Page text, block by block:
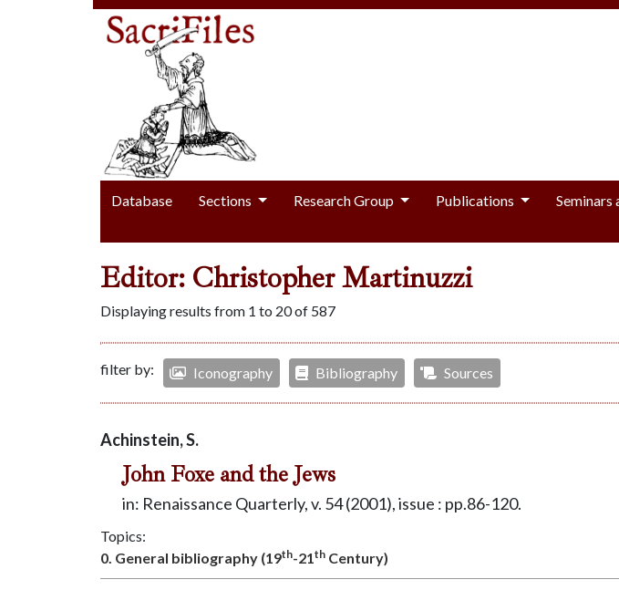
Database Sections Research Group Publications Seminars
Editor: Christopher Martinuzzi
Displaying results from 1 to 20 of 587
filter by: Iconography Bibliography Sources
Achinstein, S.
John Foxe and the Jews
in: Renaissance Quarterly, v. 54 (2001), issue : pp.86-120.
Topics:
0. General bibliography (19th-21 thCentury)